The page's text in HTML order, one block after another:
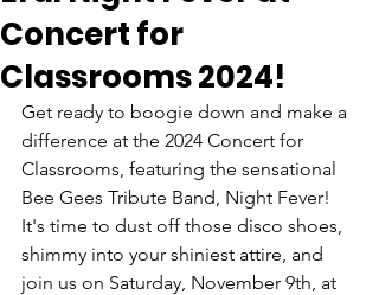
Concert for
Classrooms 2024!
Get ready to boogie down and make a
difference at the 2024 Concert for
Classrooms, featuring the sensational
Bee Gees Tribute Band, Night Fever!
It's time to dust off those disco shoes,
shimmy into your shiniest attire, and
join us on Saturday, November 9th, at